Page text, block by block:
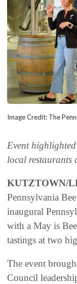
Image Credit: The
Event
local restaurants
KUTZTOWN/
Pennsylvania
inaugural
with a May is
tastings at two
The event
Council